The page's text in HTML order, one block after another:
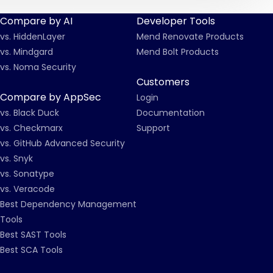
Compare by AI
vs. HiddenLayer
vs. Mindgard
vs. Noma Security
Compare by AppSec
vs. Black Duck
vs. Checkmarx
vs. GitHub Advanced Security
vs. Snyk
vs. Sonatype
vs. Veracode
Best Dependency Management
Tools
Best SAST Tools
Best SCA Tools
Developer Tools
Mend Renovate Products
Mend Bolt Products
Customers
Login
Documentation
Support